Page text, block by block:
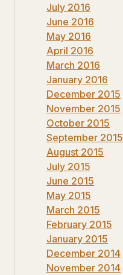
July 2016
June 2016
May 2016
April 2016
March 2016
January 2016
December 2015
November 2015
October 2015
September 2015
August 2015
July 2015
June 2015
May 2015
March 2015
February 2015
January 2015
December 2014
November 2014